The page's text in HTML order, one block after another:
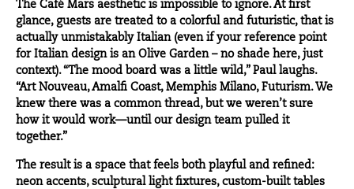
The Café Mars aesthetic is impossible to ignore. At first
glance, guests are treated to a colorful and futuristic, that is
actually unmistakably Italian (even if your reference point
for Italian design is an Olive Garden – no shade here, just
context). “The mood board was a little wild,” Paul laughs.
“Art Nouveau, Amalfi Coast, Memphis Milano, Futurism. We
knew there was a common thread, but we weren’t sure
how it would work—until our design team pulled it
together.”
The result is a space that feels both playful and refined:
neon accents, sculptural light fixtures, custom-built tables